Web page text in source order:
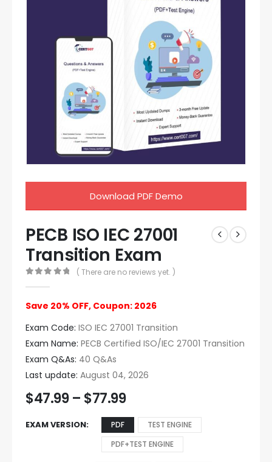
Download PDF Demo
PECB ISO IEC 27001
Transition Exam
( There are no reviews yet. )
Save 20% OFF, Coupon: 2026
Exam Code: ISO IEC 27001 Transition
Exam Name: PECB Certified ISO/IEC 27001 Transition
Exam Q&As: 40 Q&As
Last update: August 04, 2026
$47.99 – $77.99
EXAM VERSION PDF
TEST ENGINE
PDF+TEST ENGINE